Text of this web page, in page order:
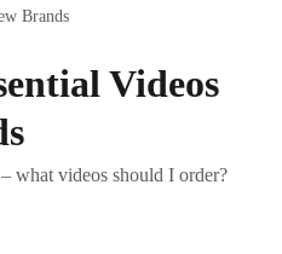
Brands
Videos
what videos should I order?